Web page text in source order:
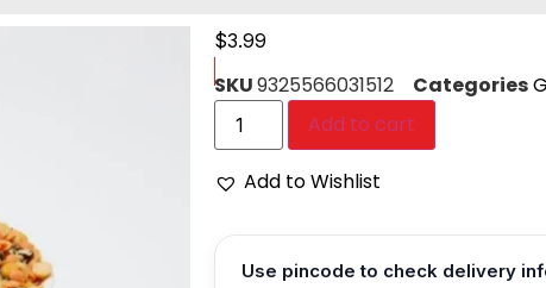
$3.99
SKU9325566031512 Categories
Add to cart
Add to Wishlist
Use pincode to check delivery